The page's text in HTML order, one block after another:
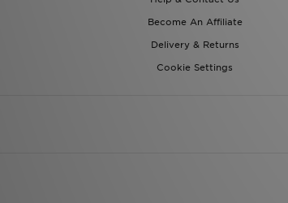
Become An Affiliate
Delivery & Returns
Cookie Settings